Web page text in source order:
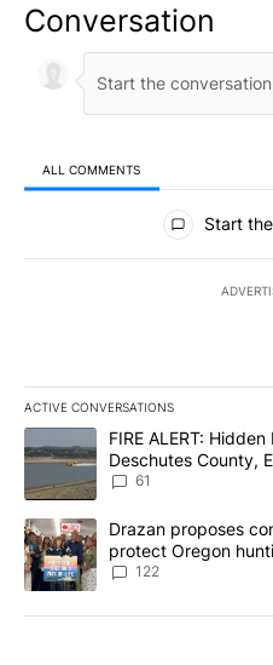
Conversation
ALL COMMENTS
All Comments
Start
ACTIVE CONVERSATIONS
The following is a list of the
A trending article titled "FIRE
FIRE ALERT:
Deschutes County,
Implemented
61
A trending article titled
Drazan proposes
protect Oregon
122